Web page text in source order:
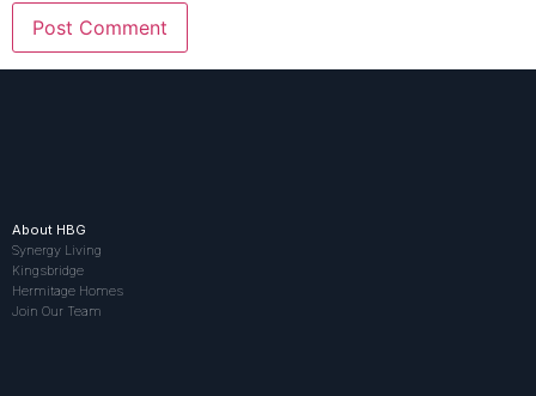
About HBG
Synergy Living
Kingsbridge
Hermitage Homes
Join Our Team